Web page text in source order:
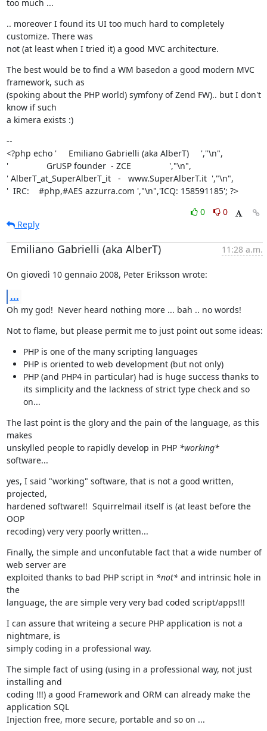
too much ...
.. moreover I found its UI too much hard to completely
customize. There was
not (at least when I tried it) a good MVC architecture.
The best would be to find a WM basedon a good modern MVC
framework, such as
(spoking about the PHP world) symfony of Zend FW).. but I don't
know if such
a kimera exists :)
--
<?php echo '     Emiliano Gabrielli (aka AlberT)     ',"\n",
'                GrUSP founder  - ZCE                ',"\n",
' AlberT_at_SuperAlberT_it   -   www.SuperAlberT.it  ',"\n",
'  IRC:    #php,#AES azzurra.com ',"\n",'ICQ: 158591185'; ?>
0
0
Reply
Emiliano Gabrielli (aka AlberT) 11:28 a.m.
On giovedì 10 gennaio 2008, Peter Eriksson wrote:
...
Oh my god!  Never heard nothing more ... bah .. no words!
Not to flame, but please permit me to just point out some ideas:
PHP is one of the many scripting languages
PHP is oriented to web development (but not only)
PHP (and PHP4 in particular) had is huge success thanks to
its simplicity and the lackness of strict type check and so
on...
The last point is the glory and the pain of the language, as this
makes
unskylled people to rapidly develop in PHP *working*
software...
yes, I said "working" software, that is not a good written,
projected,
hardened software!!  Squirrelmail itself is (at least before the
OOP
recoding) very very poorly written...
Finally, the simple and unconfutable fact that a wide number of
web server are
exploited thanks to bad PHP script in *not* and intrinsic hole in
the
language, the are simple very very bad coded script/apps!!!
I can assure that writeing a secure PHP application is not a
nightmare, is
simply coding in a professional way.
The simple fact of using (using in a professional way, not just
installing and
coding !!!) a good Framework and ORM can already make the
application SQL
Injection free, more secure, portable and so on ...